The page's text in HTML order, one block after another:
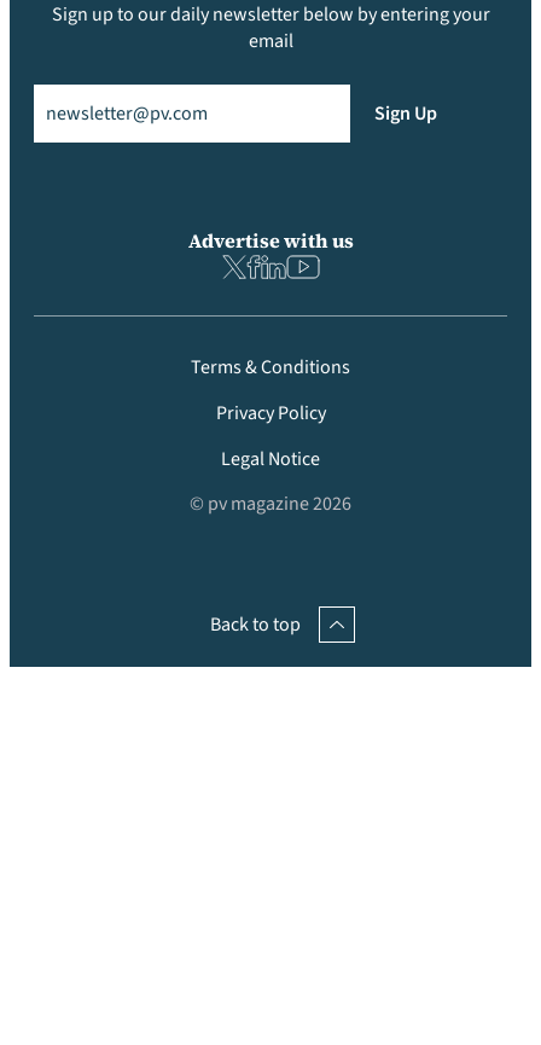
Sign up to our daily newsletter below by entering your
email
Sign Up
Advertise with us
Terms & Conditions
Privacy Policy
Legal Notice
© pv magazine 2026
Back to top